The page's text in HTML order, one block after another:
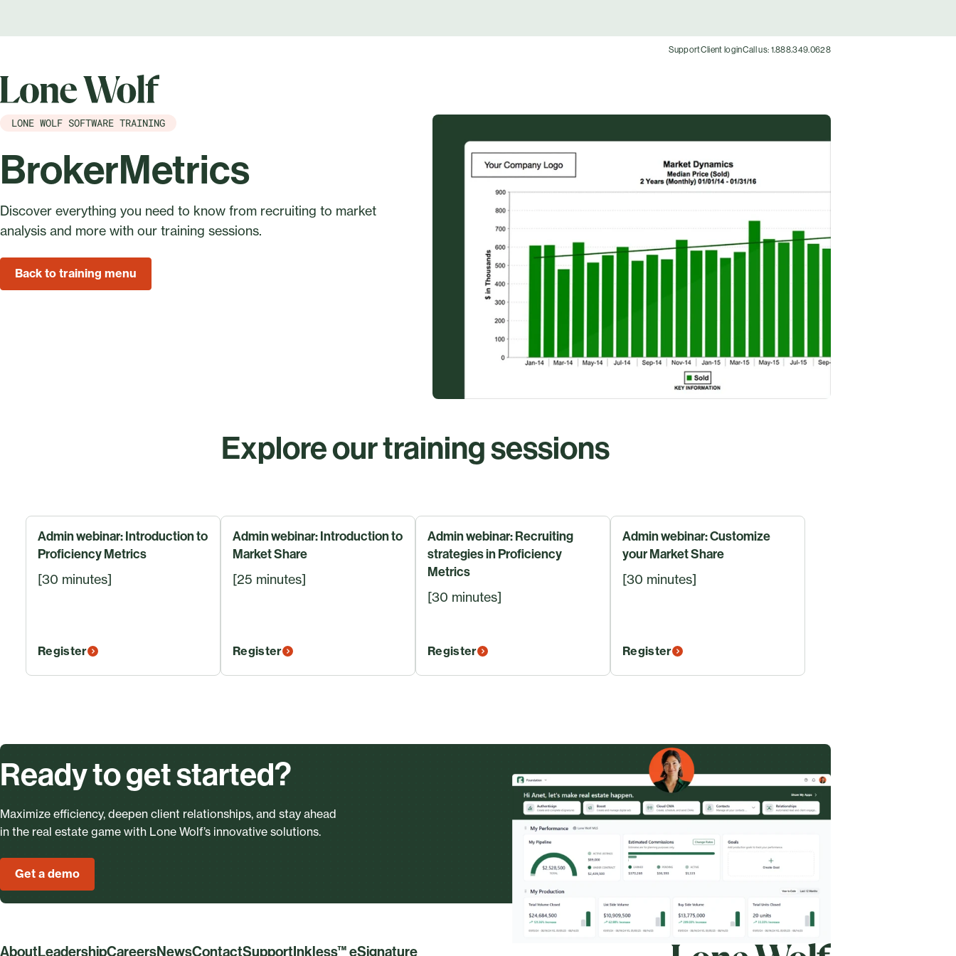
SupportClient loginCall us: 1.888.349.0628
LONE WOLF SOFTWARE TRAINING
BrokerMetrics
Discover everything you need to know from recruiting to market
analysis and more with our training sessions.
Back to training menu
Explore our training sessions
Admin webinar: Introduction to
Proficiency Metrics
[30 minutes]
Register
Admin webinar: Introduction to
Market Share
[25 minutes]
Register
Admin webinar: Recruiting
strategies in Proficiency
Metrics
[30 minutes]
Register
Admin webinar: Customize
your Market Share
[30 minutes]
Register
Ready to get started?
Maximize efficiency, deepen client relationships, and stay ahead
in the real estate game with Lone Wolf’s innovative solutions.
Get a demo
AboutLeadershipCareersNewsContactSupportInkless™ eSignature